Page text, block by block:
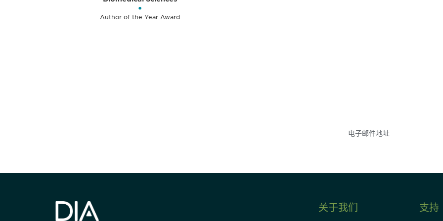
•
Author of the Year Award
关于我们 支持